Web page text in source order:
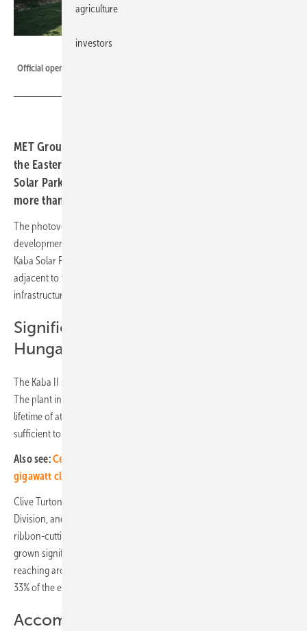
Official opening of the Kaba II Solar Park in Hungary.
MET Group inaugurated its second solar power plant in
the Eastern Hungarian town of Kaba. The ‘MET Kaba II
Solar Park’ site covers an area of 31 hectares in which
more than 33,000 solar panels were installed.
The photovoltaic project is a result of an in-house, greenfield project
development effort launched after the commissioning of the first MET
Kaba Solar Park (KSP) in 2021. The Kaba II Solar Park project is
adjacent to the KSP site and leverages on the existing grid connection
infrastructure.
Significant solar energy growth in
Hungary
The Kaba II solar project is situated in the Eastern part of Hungary.
The plant incorporates the latest technology and has an expected
lifetime of at least 30 years. The 23.4 MW (DC) power generated is
sufficient to supply approximately 13,000 local households.
Also see:Central and Eastern Europe increasingly in the solar
gigawatt class
Clive Turton, Executive Chairman of
Division, and Mayor of Kaba Emma Szegi made speeches at the
ribbon-cutting ceremony. Clive Turton explained: “Solar energy has
grown significantly in recent years in Hungary, with solar generation
reaching around 19,5% of total power generation in 2023 and around
33% of the energy mix today.”
Accompanying CSR project for local
agriculture
investors